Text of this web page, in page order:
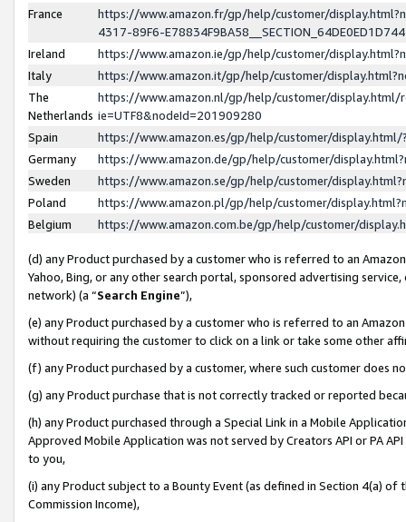
France
https://www.amazon.fr/gp/help/customer/
4317-89F6-
Ireland
https://www.amazon.ie/gp/help/customer/
Italy
https://www.amazon.it/gp/help/customer/
The
Netherlands
https://www.amazon.nl/gp/help/customer/display.html/
ie=UTF8&nodeId=201909280
Spain
https://www.amazon.es/gp/help/customer/
Germany
https://www.amazon.de/gp/help/customer/
Sweden
https://www.amazon.se/gp/help/customer/
Poland
https://www.amazon.pl/gp/help/customer/
Belgium
https://www.amazon.com.be/gp/help/customer/
(d) any Product purchased by a customer who is referred to an
Yahoo, Bing, or any other search portal, sponsored advertising
network) (a “Search Engine”),
(e) any Product purchased by a customer who is referred to an
without requiring the customer to click on a link or take some other
(f) any Product purchased by a customer, where such customer does
(g) any Product purchase that is not correctly tracked or reported
(h) any Product purchased through a Special Link in a Mobile
Approved Mobile Application was not served by Creators API or PA
to you,
(i) any Product subject to a Bounty Event (as defined in Section 4(a)
Commission Income),